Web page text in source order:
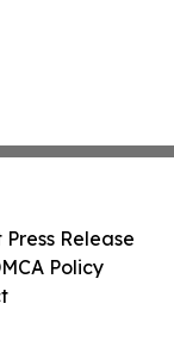
Release
Policy